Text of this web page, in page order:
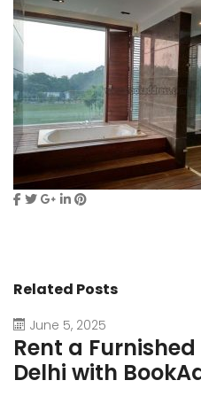
Related Posts
June 5, 2025
Rent a
Delhi with